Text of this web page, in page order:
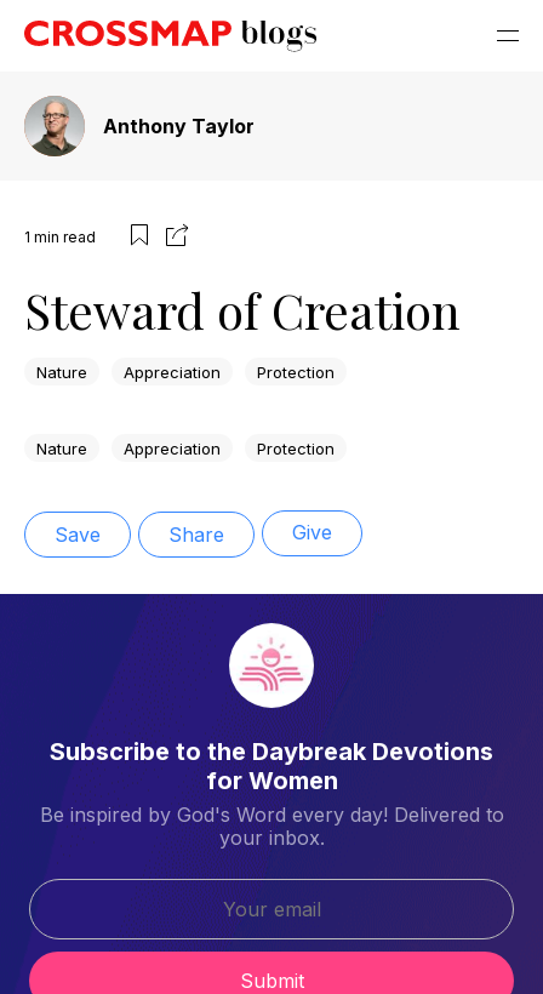
Anthony Taylor
1 min read
Steward of Creation
Nature Appreciation Protection
Nature Appreciation Protection
Save Share Give
Subscribe to the Daybreak Devotions
for Women
Be inspired by God's Word every day! Delivered to
your inbox.
Submit